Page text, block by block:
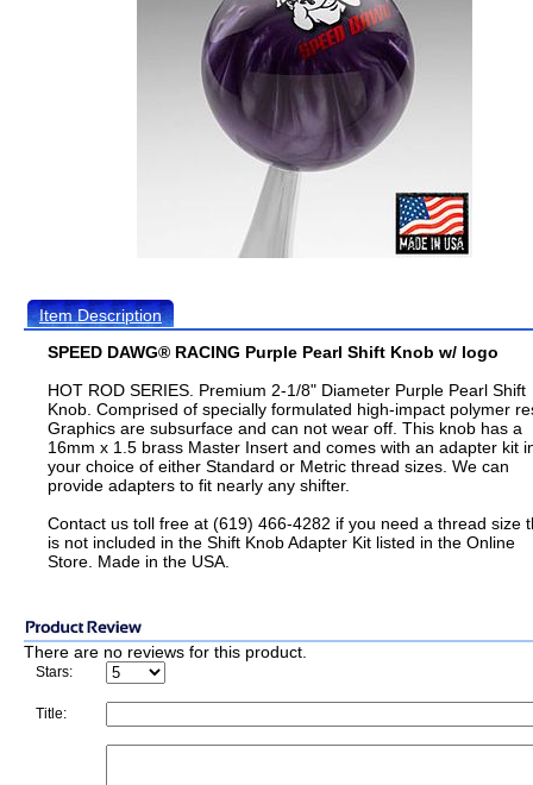
Item Description
SPEED DAWG® RACING Purple Pearl Shift Knob w/ logo
HOT ROD SERIES. Premium 2-1/8" Diameter Purple Pearl Shift
Knob. Comprised of specially formulated high-impact polymer
Graphics are subsurface and can not wear off. This knob has a
16mm x 1.5 brass Master Insert and comes with an adapter kit
your choice of either Standard or Metric thread sizes. We can
provide adapters to fit nearly any shifter.
Contact us toll free at (619) 466-4282 if you need a thread size
is not included in the Shift Knob Adapter Kit listed in the Online
Store. Made in the USA.
There are no reviews for this product.
Stars:
Title: